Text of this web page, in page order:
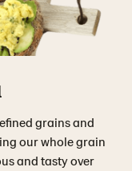
grains and
our whole grain
and tasty over